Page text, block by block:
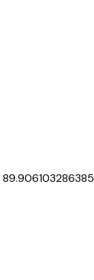
89.906103286385